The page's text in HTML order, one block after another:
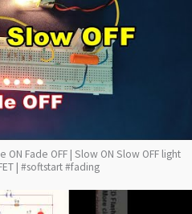
Fade OFF | Slow ON Slow OFF light
| #softstart #fading